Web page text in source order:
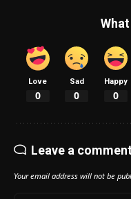
Love
0
Sad
0
Happy
0
Leave a
Your email address will not be